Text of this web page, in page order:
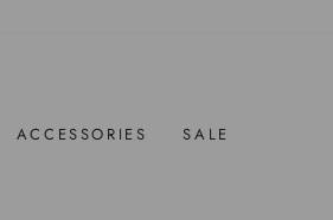
ACCESSORIES SALE